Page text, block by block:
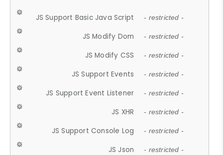
JS Support Basic Java Script - restricted -
JS Modify Dom - restricted -
JS Modify CSS - restricted -
JS Support Events - restricted -
JS Support Event Listener - restricted -
JS XHR - restricted -
JS Support Console Log - restricted -
JS Json - restricted -